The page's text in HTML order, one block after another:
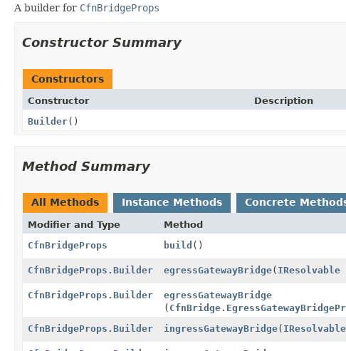
A builder for CfnBridgeProps
Constructor Summary
Constructors
Constructor
Description
Builder()
Method Summary
All Methods Instance Methods Concrete
Modifier and Type Method
CfnBridgeProps
build ()
CfnBridgeProps.Builder egressGatewayBridge( IResolvable
CfnBridgeProps.Builder
egressGatewayBridge
(
CfnBridgeProps.Builder ingressGatewayBridge( IResolvable